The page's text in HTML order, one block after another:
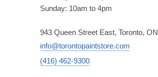
Sunday: 10am to 4pm
943 Queen Street East, Toronto, ON
info@torontopaintstore.com
(416) 462-9300